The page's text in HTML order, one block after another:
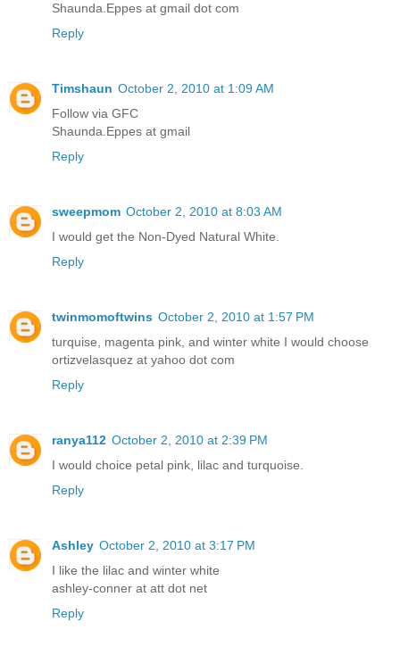
Shaunda.Eppes at gmail dot com
Reply
Timshaun October 2, 2010 at 1:09 AM
Follow via GFC
Shaunda.Eppes at gmail
Reply
sweepmom October 2, 2010 at 8:03 AM
I would get the Non-Dyed Natural White.
Reply
twinmomoftwins October 2, 2010 at 1:57 PM
turquise, magenta pink, and winter white I would choose
ortizvelasquez at yahoo dot com
Reply
ranya112 October 2, 2010 at 2:39 PM
I would choice petal pink, lilac and turquoise.
Reply
Ashley October 2, 2010 at 3:17 PM
I like the lilac and winter white
ashley-conner at att dot net
Reply